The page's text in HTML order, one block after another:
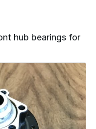
hub bearings for